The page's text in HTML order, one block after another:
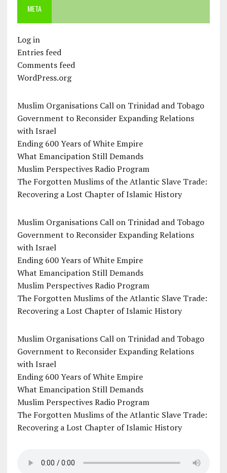
META
Log in
Entries feed
Comments feed
WordPress.org
Muslim Organisations Call on Trinidad and Tobago
Government to Reconsider Expanding Relations
with Israel
Ending 600 Years of White Empire
What Emancipation Still Demands
Muslim Perspectives Radio Program
The Forgotten Muslims of the Atlantic Slave Trade:
Recovering a Lost Chapter of Islamic History
Muslim Organisations Call on Trinidad and Tobago
Government to Reconsider Expanding Relations
with Israel
Ending 600 Years of White Empire
What Emancipation Still Demands
Muslim Perspectives Radio Program
The Forgotten Muslims of the Atlantic Slave Trade:
Recovering a Lost Chapter of Islamic History
Muslim Organisations Call on Trinidad and Tobago
Government to Reconsider Expanding Relations
with Israel
Ending 600 Years of White Empire
What Emancipation Still Demands
Muslim Perspectives Radio Program
The Forgotten Muslims of the Atlantic Slave Trade:
Recovering a Lost Chapter of Islamic History